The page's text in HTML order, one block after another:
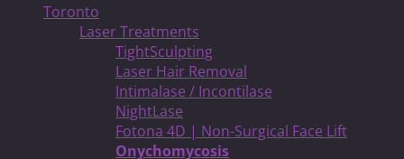
Toronto
Laser Treatments
TightSculpting
Laser Hair Removal
Intimalase / Incontilase
NightLase
Fotona 4D | Non-Surgical Face Lift
Onychomycosis